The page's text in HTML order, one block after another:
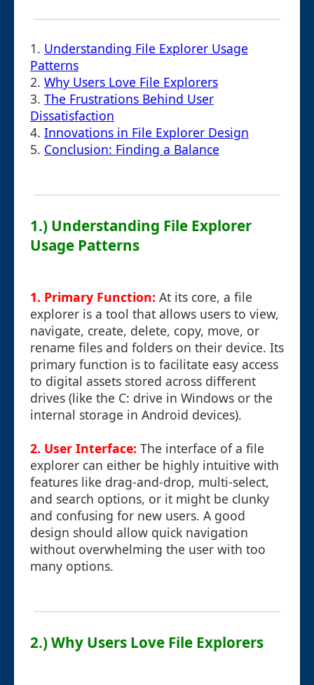
1. Understanding File Explorer Usage
Patterns
2. Why Users Love File Explorers
3. The Frustrations Behind User
Dissatisfaction
4. Innovations in File Explorer Design
5. Conclusion: Finding a Balance
1.) Understanding File Explorer
Usage Patterns
1. Primary Function: At its core, a file
explorer is a tool that allows users to view,
navigate, create, delete, copy, move, or
rename files and folders on their device. Its
primary function is to facilitate easy access
to digital assets stored across different
drives (like the C: drive in Windows or the
internal storage in Android devices).
2. User Interface: The interface of a file
explorer can either be highly intuitive with
features like drag-and-drop, multi-select,
and search options, or it might be clunky
and confusing for new users. A good
design should allow quick navigation
without overwhelming the user with too
many options.
2.) Why Users Love File Explorers